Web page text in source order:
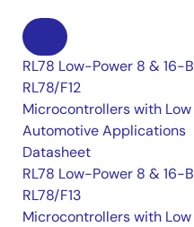
RL78 Low-Power 8 & 16-
RL78/F12
Microcontrollers with
Automotive Applications
Datasheet
RL78 Low-Power 8 & 16-
RL78/F13
Microcontrollers with